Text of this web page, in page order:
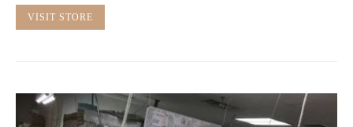
VISIT STORE